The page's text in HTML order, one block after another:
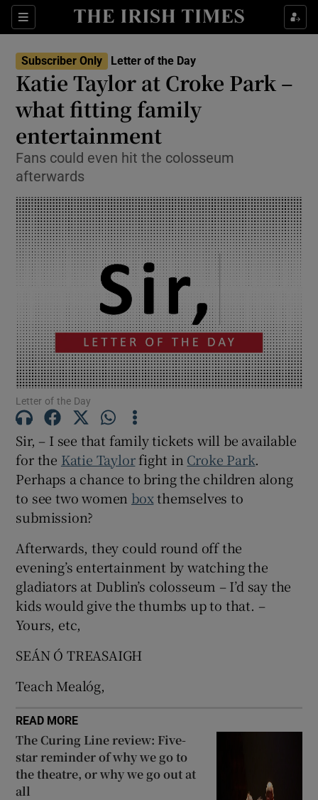
Sections
Show Life & Style sub sections
Show Environment sub sections
Show Motors sub sections
Show History sub sections
Subscriber Only Letter of the Day
Katie Taylor at Croke Park –
what fitting family
entertainment
Fans could even hit the colosseum
afterwards
Letter of the Day
Sir, – I see that family tickets will be available
for the Katie Taylorfight in Croke Park.
Perhaps a chance to bring the children along
to see two women boxthemselves to
submission?
Afterwards, they could round off the
evening’s entertainment by watching the
gladiators at Dublin’s colosseum – I’d say the
kids would give the thumbs up to that. –
Yours, etc,
SEÁN Ó TREASAIGH
Teach Mealóg,
READ MORE
The Curing Line review: Five-
star reminder of why we go to
the theatre, or why we go out at
all